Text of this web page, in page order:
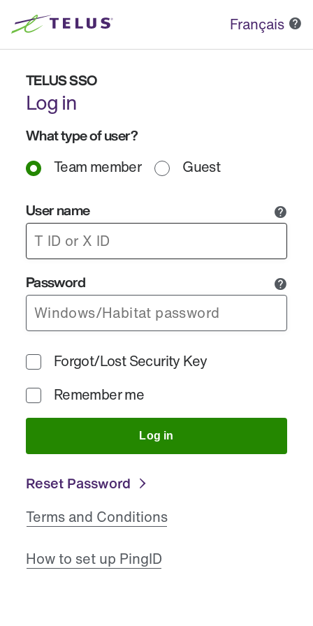
Français
TELUS SSO
Log in
What type of user?
Team member
Guest
User name
Password
Forgot/Lost Security Key
Remember me
Log in
Reset Password
Terms and Conditions
How to set up PingID